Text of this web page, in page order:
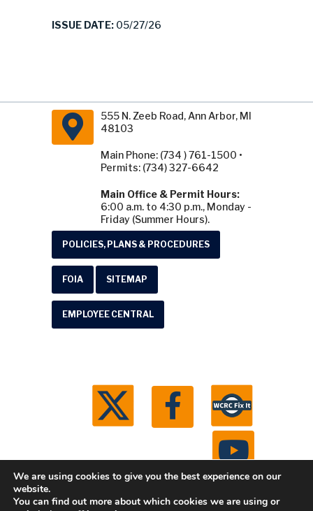
ISSUE DATE: 05/27/26
555 N. Zeeb Road, Ann Arbor, MI
48103
Main Phone: (734 ) 761-1500 •
Permits: (734) 327-6642
Main Office & Permit Hours:
6:00 a.m. to 4:30 p.m., Monday -
Friday (Summer Hours).
POLICIES, PLANS & PROCEDURES
FOIA SITEMAP
EMPLOYEE CENTRAL
We are using cookies to give you the best experience on our
website.
You can find out more about which cookies we are using or